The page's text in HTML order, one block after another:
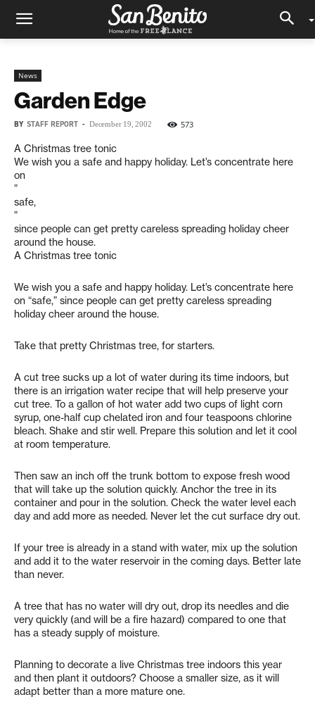
News
Garden Edge
BY STAFF REPORT - December 19, 2002 573
A Christmas tree tonic
We wish you a safe and happy holiday. Let’s concentrate here
on
”
safe,
”
since people can get pretty careless spreading holiday cheer
around the house.
A Christmas tree tonic
We wish you a safe and happy holiday. Let’s concentrate here
on “safe,” since people can get pretty careless spreading
holiday cheer around the house.
Take that pretty Christmas tree, for starters.
A cut tree sucks up a lot of water during its time indoors, but
there is an irrigation water recipe that will help preserve your
cut tree. To a gallon of hot water add two cups of light corn
syrup, one-half cup chelated iron and four teaspoons chlorine
bleach. Shake and stir well. Prepare this solution and let it cool
at room temperature.
Then saw an inch off the trunk bottom to expose fresh wood
that will take up the solution quickly. Anchor the tree in its
container and pour in the solution. Check the water level each
day and add more as needed. Never let the cut surface dry out.
If your tree is already in a stand with water, mix up the solution
and add it to the water reservoir in the coming days. Better late
than never.
A tree that has no water will dry out, drop its needles and die
very quickly (and will be a fire hazard) compared to one that
has a steady supply of moisture.
Planning to decorate a live Christmas tree indoors this year
and then plant it outdoors? Choose a smaller size, as it will
adapt better than a more mature one.